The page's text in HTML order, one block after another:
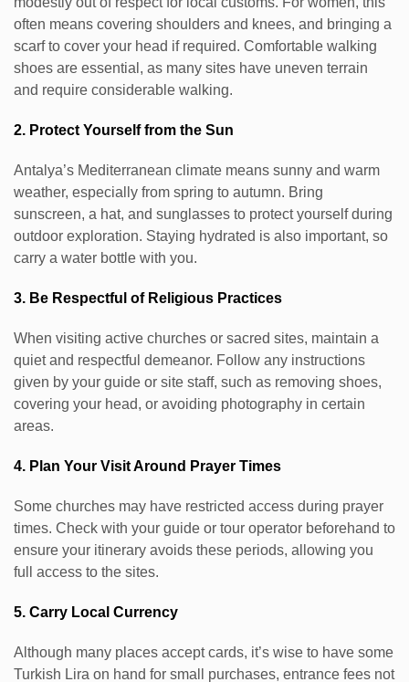
often means covering shoulders and knees, and bringing a
scarf to cover your head if required. Comfortable walking
shoes are essential, as many sites have uneven terrain
and require considerable walking.
2. Protect Yourself from the Sun
Antalya’s Mediterranean climate means sunny and warm
weather, especially from spring to autumn. Bring
sunscreen, a hat, and sunglasses to protect yourself during
outdoor exploration. Staying hydrated is also important, so
carry a water bottle with you.
3. Be Respectful of Religious Practices
When visiting active churches or sacred sites, maintain a
quiet and respectful demeanor. Follow any instructions
given by your guide or site staff, such as removing shoes,
covering your head, or avoiding photography in certain
areas.
4. Plan Your Visit Around Prayer Times
Some churches may have restricted access during prayer
times. Check with your guide or tour operator beforehand to
ensure your itinerary avoids these periods, allowing you
full access to the sites.
5. Carry Local Currency
Although many places accept cards, it’s wise to have some
Turkish Lira on hand for small purchases, entrance fees not